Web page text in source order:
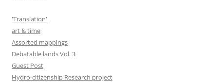
'Translation'
art & time
Assorted mappings
Debatable lands Vol. 3
Guest Post
Hydro-citizenship Research project